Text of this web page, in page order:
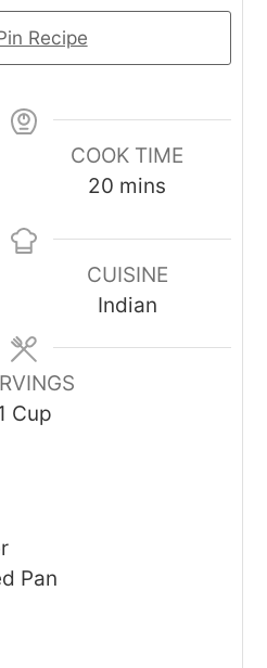
Recipe
COOK TIME
20 minutes
mins
CUISINE
Indian
Cup
Pan